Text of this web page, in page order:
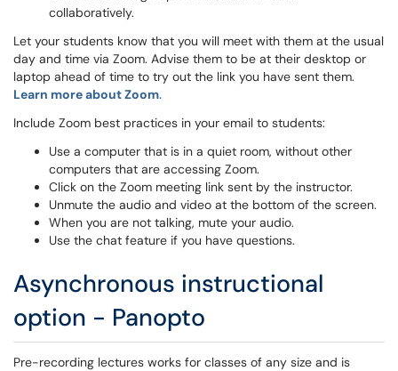
collaboratively.
Let your students know that you will meet with them at the usual
day and time via Zoom. Advise them to be at their desktop or
laptop ahead of time to try out the link you have sent them.
Learn more about Zoom.
Include Zoom best practices in your email to students:
Use a computer that is in a quiet room, without other
computers that are accessing Zoom.
Click on the Zoom meeting link sent by the instructor.
Unmute the audio and video at the bottom of the screen.
When you are not talking, mute your audio.
Use the chat feature if you have questions.
Asynchronous instructional
option - Panopto
Pre-recording lectures works for classes of any size and is